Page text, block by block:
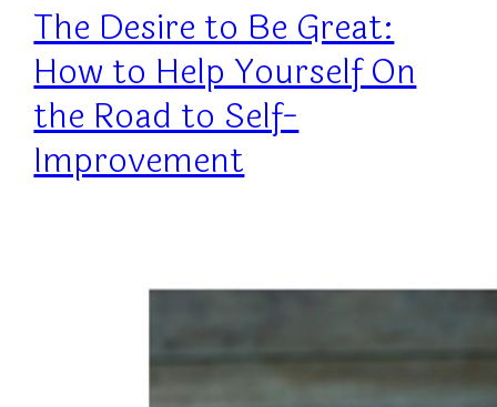
The Desire to Be Great:
How to Help Yourself On
the Road to Self-
Improvement